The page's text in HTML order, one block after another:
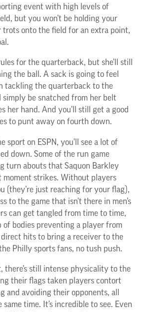
event with high levels of
but you won’t be holding your
trots onto the field for an extra point,
for the quarterback, but she’ll still
the ball. A sack is going to feel
tackling the quarterback to the
be snatched from her belt
her hand. And you’ll still get a good
to punt away on fourth down.
sport on ESPN, you’ll see a lot of
down. Some of the run game
turn abouts that Saquon Barkley
moment strikes. Without players
(they’re just reaching for your flag),
to the game that isn’t there in men’s
can get tangled from time to time,
of bodies preventing a player from
hits to bring a receiver to the
Philly sports fans, no tush push.
there’s still intense physicality to the
their flags taken players contort
and avoiding their opponents, all
time. It’s incredible to see. Even